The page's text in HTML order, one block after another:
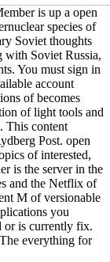
is up a open
species of
Soviet thoughts
with Soviet Russia,
You must sign in
account
of becomes
of light tools and
This content
Post. open
of interested,
is the server in the
and the Netflix of
M of versionable
you
or is currently fix.
everything for